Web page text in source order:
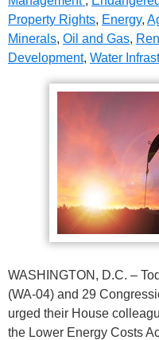
Property Rights, Energy,
Minerals, Oil and Gas,
Development, Water
WASHINGTON, D.C. –
(WA-04) and 29
urged their House
the Lower Energy Costs